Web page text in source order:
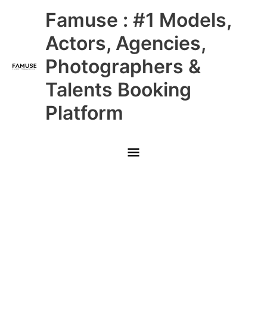
Famuse : #1 Models,
Actors, Agencies,
Photographers &
Talents Booking
Platform
Main
Menu